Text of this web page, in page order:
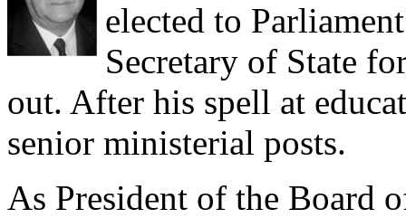
elected to
Secretary of State
out. After his spell at
senior ministerial posts.
As President of the Board